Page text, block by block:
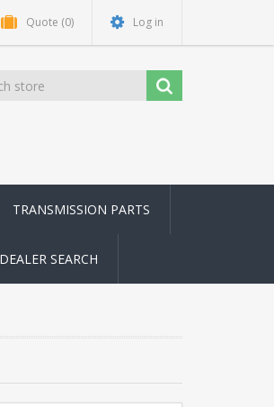
Quote (0) Log in
TRANSMISSION PARTS
DEALER SEARCH